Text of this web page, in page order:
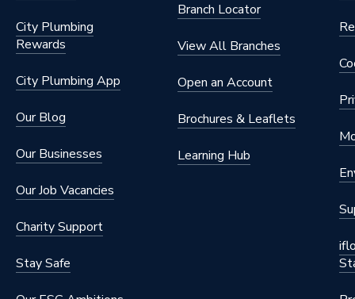
City Plumbing
Rewards
City Plumbing App
Our Blog
Our Businesses
Our Job Vacancies
Charity Support
Stay Safe
Branch Locator
View All Branches
Open an Account
Brochures & Leaflets
Learning Hub